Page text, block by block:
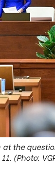
at the
(Photo: